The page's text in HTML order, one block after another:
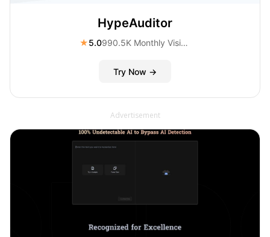
HypeAuditor
★5.0 990.5K Monthly Visitors
Try Now →
Advertisement